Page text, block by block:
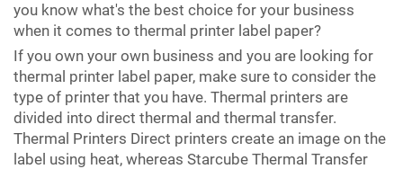
you know what's the best choice for your business
when it comes to thermal printer label paper?
If you own your own business and you are looking for
thermal printer label paper, make sure to consider the
type of printer that you have. Thermal printers are
divided into direct thermal and thermal transfer.
Thermal Printers Direct printers create an image on the
label using heat, whereas Starcube Thermal Transfer